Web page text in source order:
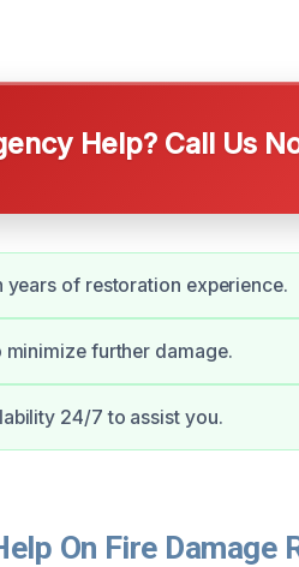
Help? Call Us
years of restoration experience.
minimize further damage.
24/7 to assist you.
On Fire Damage